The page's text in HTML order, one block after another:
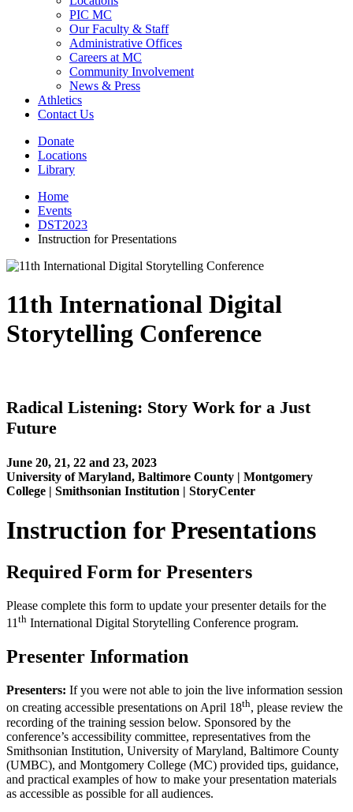
PIC MC
Our Faculty & Staff
Administrative Offices
Careers at MC
Community Involvement
News & Press
Athletics
Contact Us
Donate
Locations
Library
Home
Events
DST2023
Instruction for Presentations
11th International Digital
Storytelling Conference
Radical Listening: Story Work for a Just
Future
June 20, 21, 22 and 23, 2023
University of Maryland, Baltimore County | Montgomery
College | Smithsonian Institution | StoryCenter
Instruction for Presentations
Required Form for Presenters
Please complete this form to update your presenter details for the
11th International Digital Storytelling Conference program.
Presenter Information
Presenters: If you were not able to join the live information session
on creating accessible presentations on April 18th, please review the
recording of the training session below. Sponsored by the
conference’s accessibility committee, representatives from the
Smithsonian Institution, University of Maryland, Baltimore County
(UMBC), and Montgomery College (MC) provided tips, guidance,
and practical examples of how to make your presentation materials
as accessible as possible for all audiences.